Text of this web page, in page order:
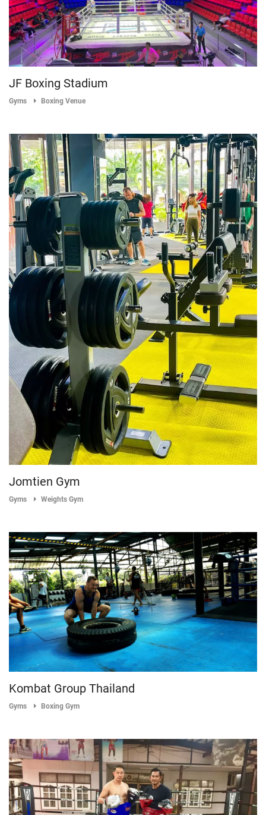
JF Boxing Stadium
Gyms Boxing Venue
Jomtien Gym
Gyms Weights Gym
Kombat Group Thailand
Gyms Boxing Gym